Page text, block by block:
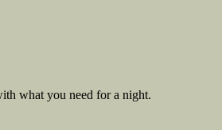
what you need for a night.